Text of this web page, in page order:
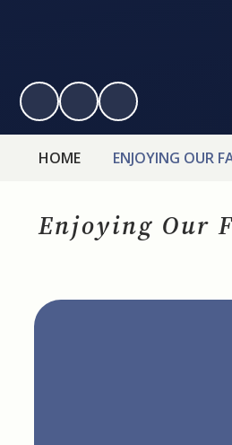
HOME ENJOYING OUR
Enjoying Our